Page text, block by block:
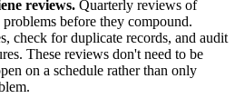
reviews. Quarterly reviews of
before they compound.
check for duplicate records, and audit
These reviews don't need to be
on a schedule rather than only